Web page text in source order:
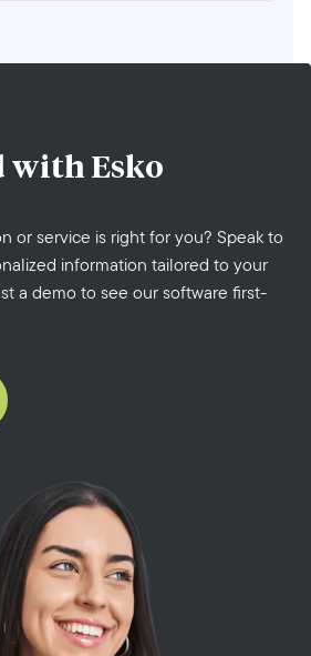
with Esko
or service is right for you? Speak to
information tailored to your
a demo to see our software first-